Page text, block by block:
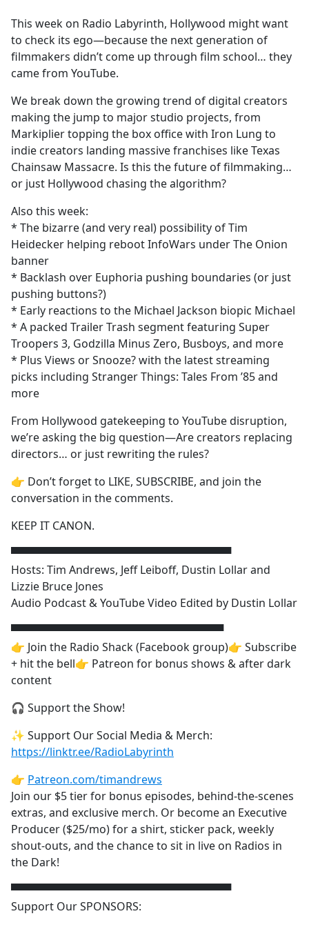
b
o
o
k
This week on Radio Labyrinth, Hollywood might want
to check its ego—because the next generation of
filmmakers didn’t come up through film school… they
came from YouTube.
We break down the growing trend of digital creators
making the jump to major studio projects, from
Markiplier topping the box office with Iron Lung to
indie creators landing massive franchises like Texas
Chainsaw Massacre. Is this the future of filmmaking…
or just Hollywood chasing the algorithm?
Also this week:
* The bizarre (and very real) possibility of Tim
Heidecker helping reboot InfoWars under The Onion
banner
* Backlash over Euphoria pushing boundaries (or just
pushing buttons?)
* Early reactions to the Michael Jackson biopic Michael
* A packed Trailer Trash segment featuring Super
Troopers 3, Godzilla Minus Zero, Busboys, and more
* Plus Views or Snooze? with the latest streaming
picks including Stranger Things: Tales From ’85 and
more
From Hollywood gatekeeping to YouTube disruption,
we’re asking the big question—Are creators replacing
directors… or just rewriting the rules?
👉 Don’t forget to LIKE, SUBSCRIBE, and join the
conversation in the comments.
KEEP IT CANON.
▀▀▀▀▀▀▀▀▀▀▀▀▀▀▀▀▀▀▀▀▀▀▀▀▀▀▀▀▀
Hosts: Tim Andrews, Jeff Leiboff, Dustin Lollar and
Lizzie Bruce Jones
Audio Podcast & YouTube Video Edited by Dustin Lollar
▀▀▀▀▀▀▀▀▀▀▀▀▀▀▀▀▀▀▀▀▀▀▀▀▀▀▀▀
👉 Join the Radio Shack (Facebook group)👉 Subscribe
+ hit the bell👉 Patreon for bonus shows & after dark
content
🎧 Support the Show!
✨ Support Our Social Media & Merch:
https://linktr.ee/RadioLabyrinth
👉 Patreon.com/timandrews
Join our $5 tier for bonus episodes, behind-the-scenes
extras, and exclusive merch. Or become an Executive
Producer ($25/mo) for a shirt, sticker pack, weekly
shout-outs, and the chance to sit in live on Radios in
the Dark!
▀▀▀▀▀▀▀▀▀▀▀▀▀▀▀▀▀▀▀▀▀▀▀▀▀▀▀▀▀
Support Our SPONSORS: